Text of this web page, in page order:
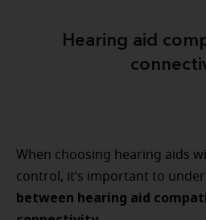
Hearing aid
When choosing hearing aids
control, it’s important to
between hearing aid